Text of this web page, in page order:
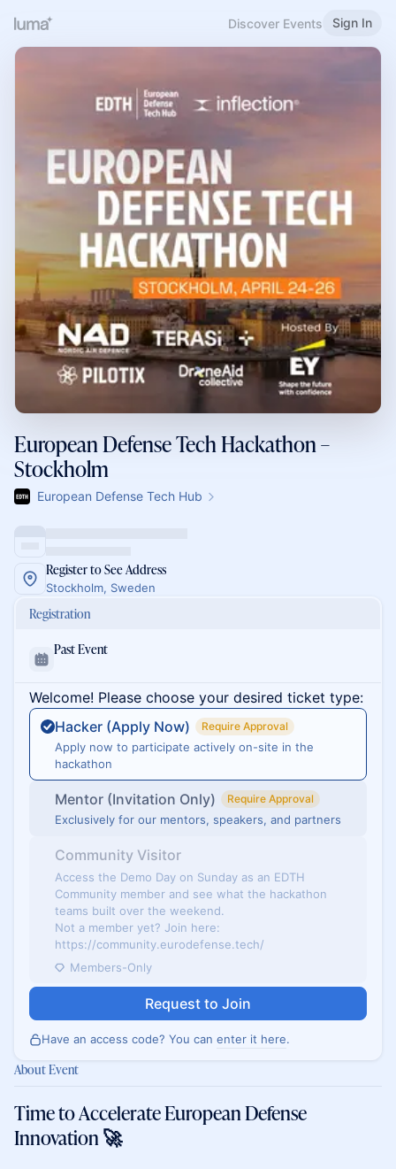
Discover Events Sign In
European Defense Tech Hackathon –
Stockholm
European Defense Tech Hub
Register to See Address
Stockholm, Sweden
Registration
Past Event
Welcome! Please choose your desired ticket type:
Hacker (Apply Now)
Require Approval
Apply now to participate actively on-site in the
hackathon
Mentor (Invitation Only) Require Approval
Exclusively for our mentors, speakers, and partners
Community Visitor
Access the Demo Day on Sunday as an EDTH
Community member and see what the hackathon
teams built over the weekend.
Not a member yet? Join here:
https://community.eurodefense.tech/
Members-Only
Request to Join
Have an access code? You can enter it here.
About Event
Time to Accelerate European Defense
Innovation 🚀